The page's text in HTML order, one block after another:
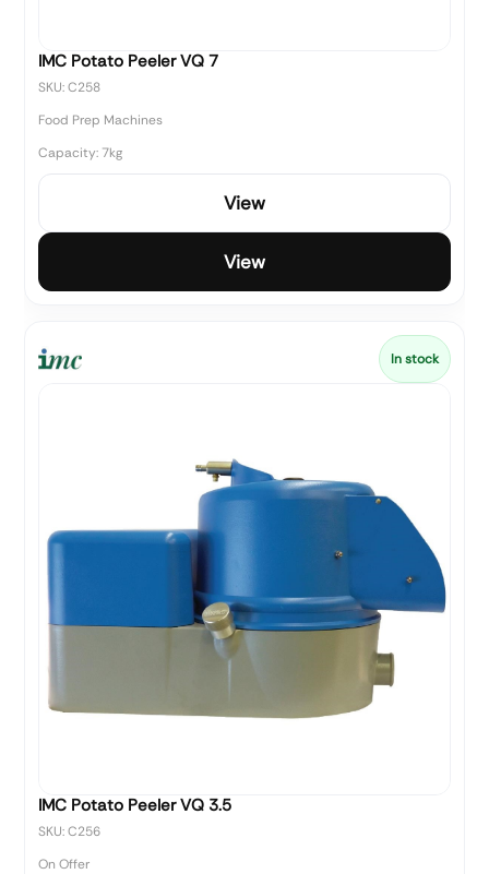
IMC Potato Peeler VQ 7
SKU: C258
Food Prep Machines
Capacity: 7kg
View
View
In stock
IMC Potato Peeler VQ 3.5
SKU: C256
On Offer